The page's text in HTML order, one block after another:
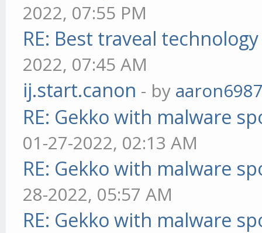
2022, 07:55 PM
RE: Best traveal
2022, 07:45 AM
ij.start.canon - by
RE: Gekko with malware
01-27-2022, 02:13 AM
RE: Gekko with malware
28-2022, 05:57 AM
RE: Gekko with malware